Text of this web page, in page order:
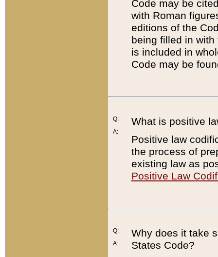
Code may be
with Roman
editions of the
being filled in
is included in
Code may be
Q:
A:
What is positive
Positive law
the process of
existing law as
Positive Law
Q:
A:
Why does it take
States Code?